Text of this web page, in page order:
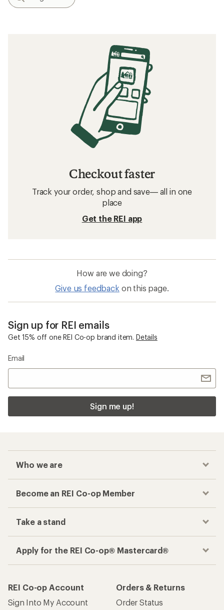
Checkout faster
Track your order, shop and save— all in one
place
Get the REI app
How are we doing?
Give us feedback on this page.
Sign up for REI emails
Get 15% off one REI Co-op brand item. Details
Email
Sign me up!
Who we are
Become an REI Co-op Member
Take a stand
Apply for the REI Co-op® Mastercard®
REI Co-op Account
Sign Into My Account
Orders & Returns
Order Status